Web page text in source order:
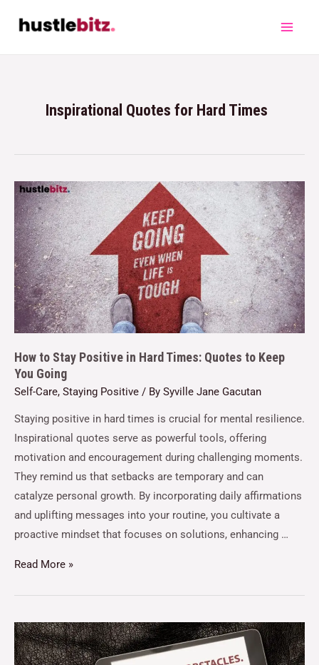
Inspirational Quotes for Hard Times
How to Stay Positive in Hard Times: Quotes to Keep
You Going
Self-Care, Staying Positive / By Syville Jane Gacutan
Staying positive in hard times is crucial for mental resilience.
Inspirational quotes serve as powerful tools, offering
motivation and encouragement during challenging moments.
They remind us that setbacks are temporary and can
catalyze personal growth. By incorporating daily affirmations
and uplifting messages into your routine, you cultivate a
proactive mindset that focuses on solutions, enhancing …
Read More »